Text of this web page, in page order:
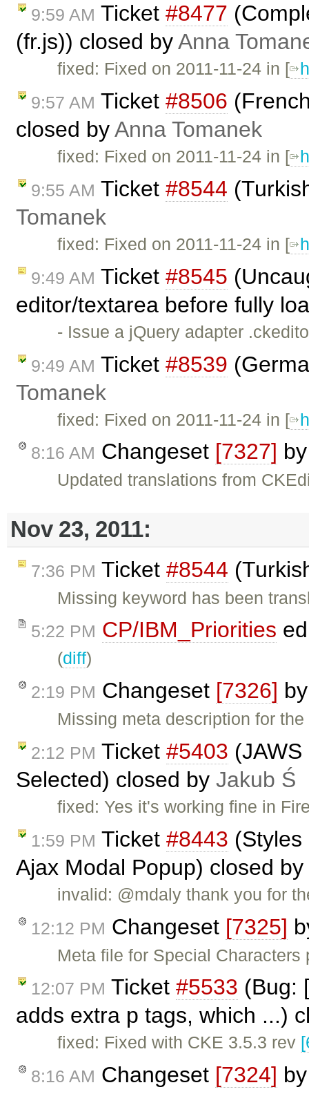
9:59 AM Ticket #8477
(fr.js)) closed byAnna
fixed: Fixed on 2011-11-24 in [
9:57 AM Ticket #8506
closed byAnna Tomanek
fixed: Fixed on 2011-11-24 in [
9:55 AM Ticket #8544
Tomanek
fixed: Fixed on 2011-11-24 in [
9:49 AM Ticket #8545
editor/textarea before fully
- Issue a jQuery adapter
9:49 AM Ticket #8539
Tomanek
fixed: Fixed on 2011-11-24 in [
8:16 AM Changeset [7327]
Updated translations from
Nov 23, 2011:
7:36 PM Ticket #8544
Missing keyword has been
5:22 PM CP/IBM_Priorities
(diff)
2:19 PM Changeset [7326]
Missing meta description for
2:12 PM Ticket #5403
Selected) closed by Jakub Ś
fixed: Yes it's working fine in
1:59 PM Ticket #8443
Ajax Modal Popup) closed by
invalid: @mdaly thank you for
12:12 PM Changeset [7325]
Meta file for Special Characters
12:07 PM Ticket #5533 (Bug:
adds extra p tags, which ...)
fixed: Fixed with CKE 3.5.3 rev
8:16 AM Changeset [7324]